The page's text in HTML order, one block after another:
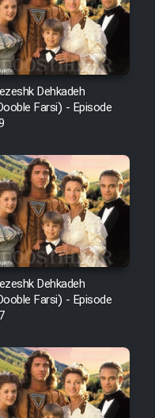
Dehkadeh
Farsi) - Episode
Dehkadeh
Farsi) - Episode